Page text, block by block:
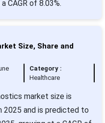
CAGR of 8.03%.
Size, Share and
Category :
Healthcare
market size is
2025 and is predicted to